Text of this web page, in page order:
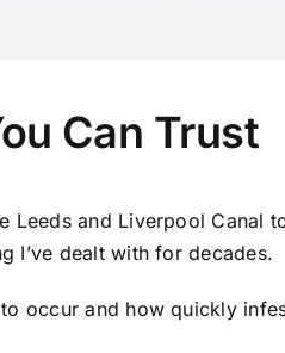
Can Trust
Leeds and Liverpool Canal
I’ve dealt with for decades.
occur and how quickly